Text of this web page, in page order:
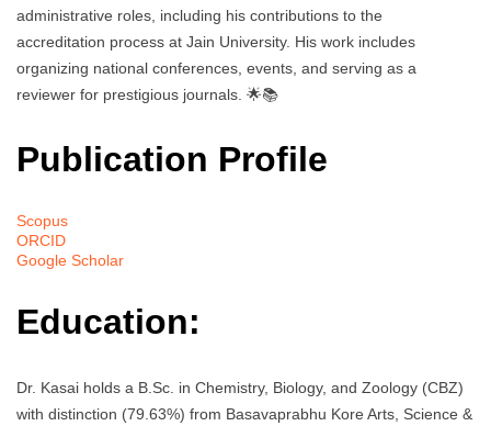
administrative roles, including his contributions to the
accreditation process at Jain University. His work includes
organizing national conferences, events, and serving as a
reviewer for prestigious journals. 🌟📚
Publication Profile
Scopus
ORCID
Google Scholar
Education:
Dr. Kasai holds a B.Sc. in Chemistry, Biology, and Zoology (CBZ)
with distinction (79.63%) from Basavaprabhu Kore Arts, Science &